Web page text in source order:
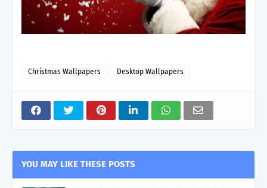
Christmas Wallpapers Desktop Wallpapers
YOU MAY LIKE THESE POSTS